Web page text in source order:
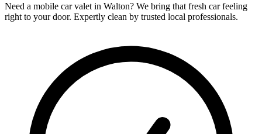
Need a mobile car valet in Walton? We bring that fresh car feeling
right to your door. Expertly clean by trusted local professionals.